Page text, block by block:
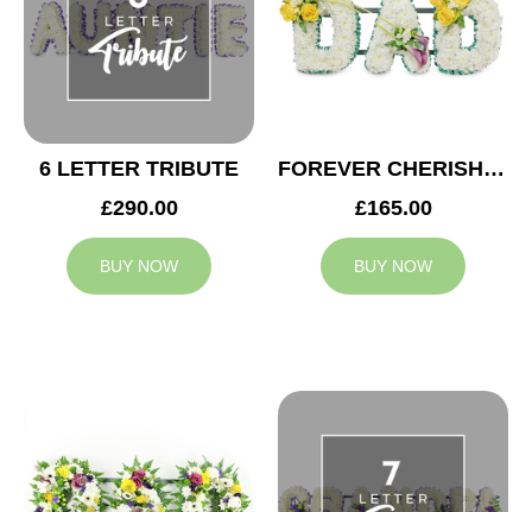
6 LETTER TRIBUTE
£290.00
BUY NOW
FOREVER CHERISHED DAD TRIBUTE
£165.00
BUY NOW